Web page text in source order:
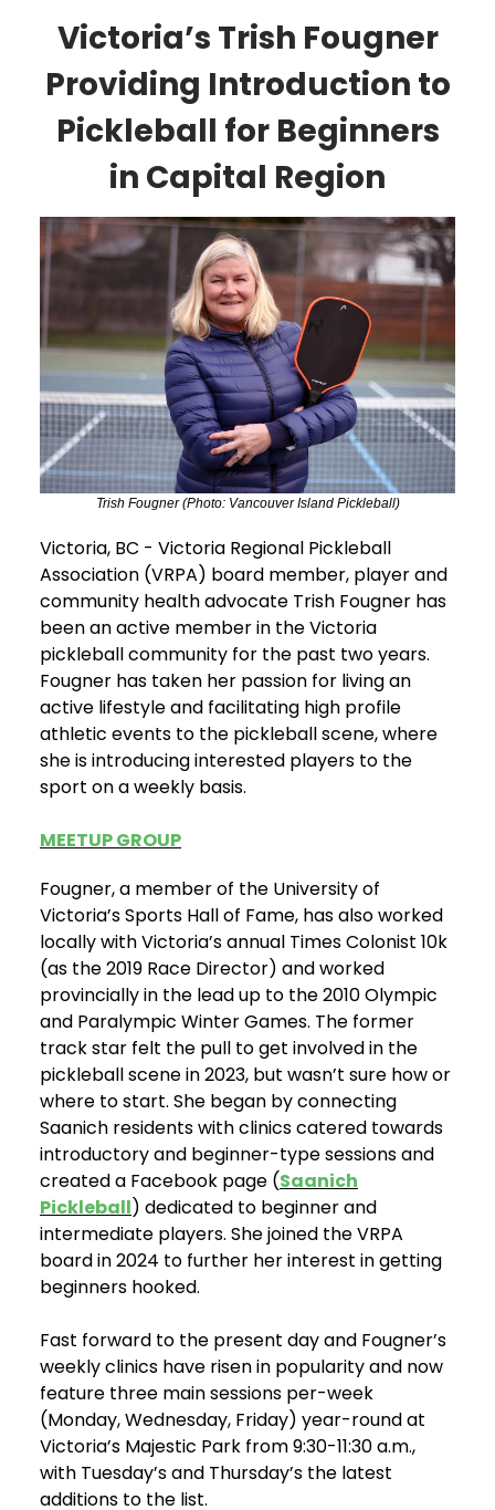
Victoria’s Trish Fougner
Providing Introduction to
Pickleball for Beginners
in Capital Region
Trish Fougner (Photo: Vancouver Island Pickleball)
Victoria, BC - Victoria Regional Pickleball
Association (VRPA) board member, player and
community health advocate Trish Fougner has
been an active member in the Victoria
pickleball community for the past two years.
Fougner has taken her passion for living an
active lifestyle and facilitating high profile
athletic events to the pickleball scene, where
she is introducing interested players to the
sport on a weekly basis.
MEETUP GROUP
Fougner, a member of the University of
Victoria’s Sports Hall of Fame, has also worked
locally with Victoria’s annual Times Colonist 10k
(as the 2019 Race Director) and worked
provincially in the lead up to the 2010 Olympic
and Paralympic Winter Games. The former
track star felt the pull to get involved in the
pickleball scene in 2023, but wasn’t sure how or
where to start. She began by connecting
Saanich residents with clinics catered towards
introductory and beginner-type sessions and
created a Facebook page (Saanich
Pickleball) dedicated to beginner and
intermediate players. She joined the VRPA
board in 2024 to further her interest in getting
beginners hooked.
Fast forward to the present day and Fougner’s
weekly clinics have risen in popularity and now
feature three main sessions per-week
(Monday, Wednesday, Friday) year-round at
Victoria’s Majestic Park from 9:30-11:30 a.m.,
with Tuesday’s and Thursday’s the latest
additions to the list.